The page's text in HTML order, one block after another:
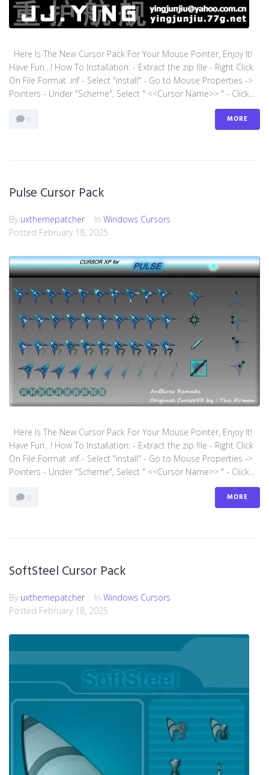
Here Is The New Cursor Pack For Your Mouse Pointer, Enjoy It!
Have Fun…! How To Installation: - Extract the zip file - Right Click
On File Format .inf - Select "install" - Go to Mouse Properties ->
Pointers - Under "Scheme", Select " <<Cursor Name>> " - Click...
0 MORE
Pulse Cursor Pack
By uxthemepatcher In Windows Cursors
Posted February 18, 2025
Here Is The New Cursor Pack For Your Mouse Pointer, Enjoy It!
Have Fun…! How To Installation: - Extract the zip file - Right Click
On File Format .inf - Select "install" - Go to Mouse Properties ->
Pointers - Under "Scheme", Select " <<Cursor Name>> " - Click...
0 MORE
SoftSteel Cursor Pack
By uxthemepatcher In Windows Cursors
Posted February 18, 2025